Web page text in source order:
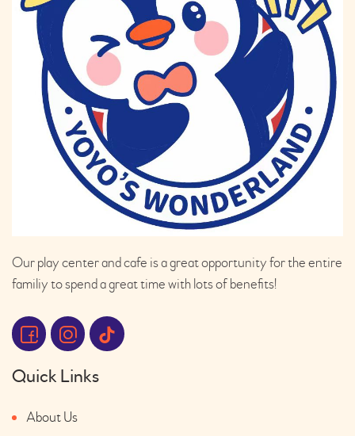
Our play center and cafe is a great opportunity for the entire
familiy to spend a great time with lots of benefits!
Quick Links
About Us